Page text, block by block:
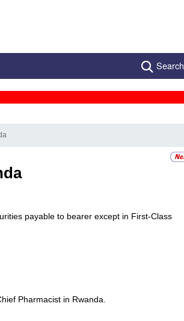
Search
payable to bearer except in First-Class
Pharmacist in Rwanda.